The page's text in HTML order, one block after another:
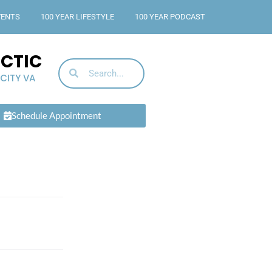
100 YEAR LIFESTYLE 100 YEAR PODCAST
VA
Schedule Appointment